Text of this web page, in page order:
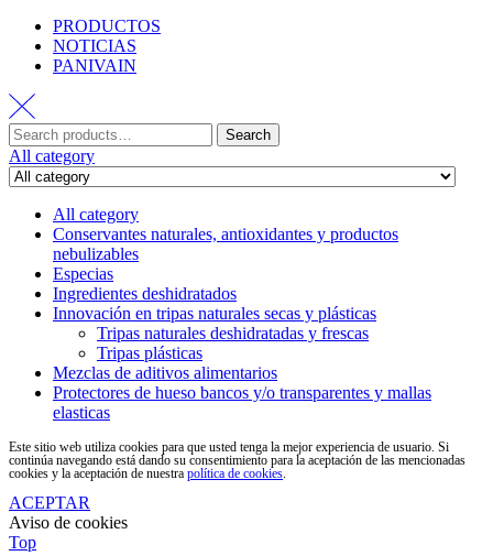
PRODUCTOS
NOTICIAS
PANIVAIN
Search
All category
All category
Conservantes naturales, antioxidantes y productos
nebulizables
Especias
Ingredientes deshidratados
Innovación en tripas naturales secas y plásticas
Tripas naturales deshidratadas y frescas
Tripas plásticas
Mezclas de aditivos alimentarios
Protectores de hueso bancos y/o transparentes y mallas
elasticas
Este sitio web utiliza cookies para que usted tenga la mejor experiencia de usuario. Si
continúa navegando está dando su consentimiento para la aceptación de las mencionadas
cookies y la aceptación de nuestra política de cookies.
ACEPTAR
Aviso de cookies
Top